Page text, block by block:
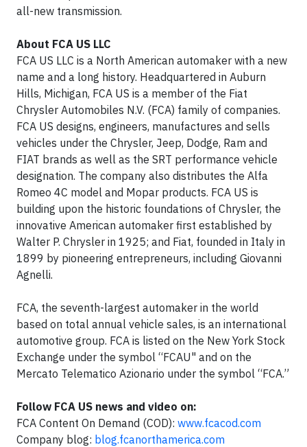
all-new transmission.
About FCA US LLC
FCA US LLC is a North American automaker with a new
name and a long history. Headquartered in Auburn
Hills, Michigan, FCA US is a member of the Fiat
Chrysler Automobiles N.V. (FCA) family of companies.
FCA US designs, engineers, manufactures and sells
vehicles under the Chrysler, Jeep, Dodge, Ram and
FIAT brands as well as the SRT performance vehicle
designation. The company also distributes the Alfa
Romeo 4C model and Mopar products. FCA US is
building upon the historic foundations of Chrysler, the
innovative American automaker first established by
Walter P. Chrysler in 1925; and Fiat, founded in Italy in
1899 by pioneering entrepreneurs, including Giovanni
Agnelli.
FCA, the seventh-largest automaker in the world
based on total annual vehicle sales, is an international
automotive group. FCA is listed on the New York Stock
Exchange under the symbol “FCAU" and on the
Mercato Telematico Azionario under the symbol “FCA.”
Follow FCA US news and video on:
FCA Content On Demand (COD): www.fcacod.com
Company blog: blog.fcanorthamerica.com